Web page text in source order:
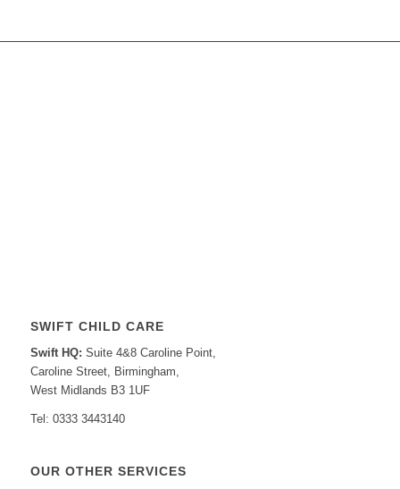
SWIFT CHILD CARE
Swift HQ: Suite 4&8 Caroline Point,
Caroline Street, Birmingham,
West Midlands B3 1UF
Tel: 0333 3443140
OUR OTHER SERVICES